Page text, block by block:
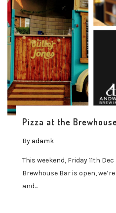
Pizza at the Brewhouse
By adamk
This weekend, Friday 11th
Brewhouse Bar is open,
and…